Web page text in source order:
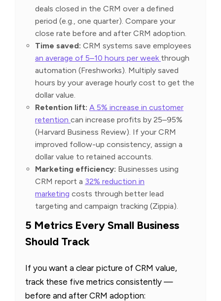
deals closed in the CRM over a defined
period (e.g., one quarter). Compare your
close rate before and after CRM adoption.
Time saved: CRM systems save employees
an average of 5–10 hours per week through
automation (Freshworks). Multiply saved
hours by your average hourly cost to get the
dollar value.
Retention lift: A 5% increase in customer
retention can increase profits by 25–95%
(Harvard Business Review). If your CRM
improved follow-up consistency, assign a
dollar value to retained accounts.
Marketing efficiency: Businesses using
CRM report a 32% reduction in
marketing costs through better lead
targeting and campaign tracking (Zippia).
5 Metrics Every Small Business
Should Track
If you want a clear picture of CRM value,
track these five metrics consistently —
before and after CRM adoption: